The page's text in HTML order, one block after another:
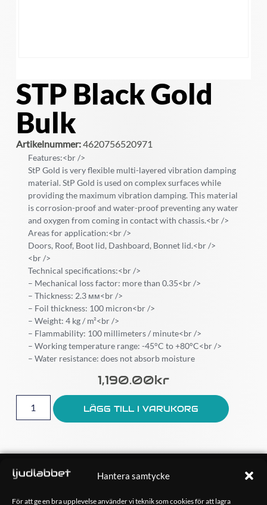
Hantera samtycke
För att ge en bra upplevelse använder vi teknik som cookies för att lagra
STP Black Gold
Bulk
Artikelnummer:4620756520971
Features:<br />
StP Gold is very flexible multi-layered vibration damping
material. StP Gold is used on complex surfaces while
providing the maximum vibration damping. This material
is corrosion-proof and water-proof preventing any water
and oxygen from coming in contact with chassis.<br />
Areas for application:<br />
Doors, Roof, Boot lid, Dashboard, Bonnet lid.<br />
<br />
Technical specifications:<br />
– Mechanical loss factor: more than 0.35<br />
– Thickness: 2.3 мм<br />
– Foil thickness: 100 micron<br />
– Weight: 4 kg / m²<br />
– Flammability: 100 millimeters / minute<br />
– Working temperature range: -45°C to +80°C<br />
– Water resistance: does not absorb moisture
1,190.00Kr
LÄGG TILL I VARUKORG
OM OSS
Ljudlabbet är en del av Kungshamns Bildepå – Ljudlabbet i
Sotenäs AB.